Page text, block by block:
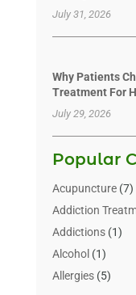
July 31, 2026
Why Patients
Treatment For
July 29, 2026
Popular
Acupuncture(7)
Addiction
Addictions(1)
Alcohol (1)
Allergies(5)